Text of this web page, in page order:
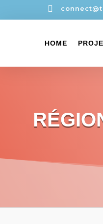

HOME